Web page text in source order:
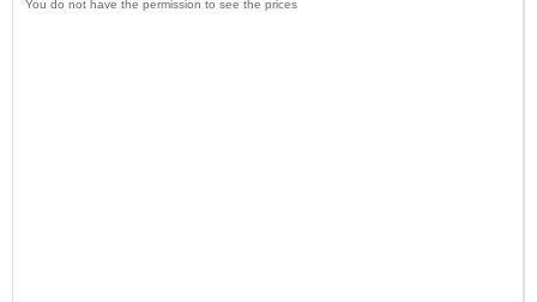
You do not have the permission to see the prices